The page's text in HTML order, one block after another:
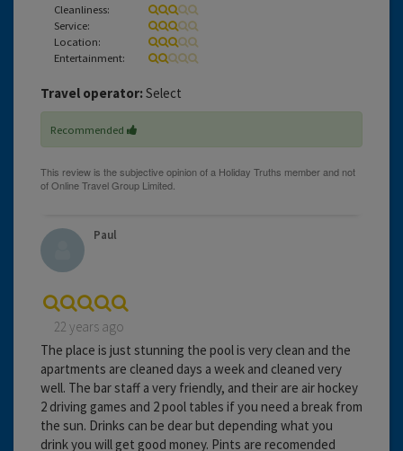
Cleanliness:
Service:
Location:
Entertainment:
Travel operator: Select
Recommended
Paul
22 years ago
The place is just stunning the pool is very clean and the
apartments are cleaned days a week and cleaned very
well. The bar staff a very friendly, and their are air hockey
2 driving games and 2 pool tables if you need a break from
the sun. Drinks can be dear but depending what you
drink you will get good money. Pints are recomended